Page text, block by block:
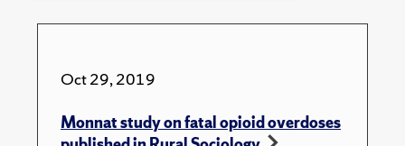
Oct 29, 2019
Monnat study on fatal opioid overdoses